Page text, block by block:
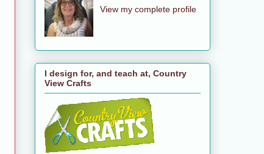
View my complete profile
I design for, and teach at, Country
View Crafts